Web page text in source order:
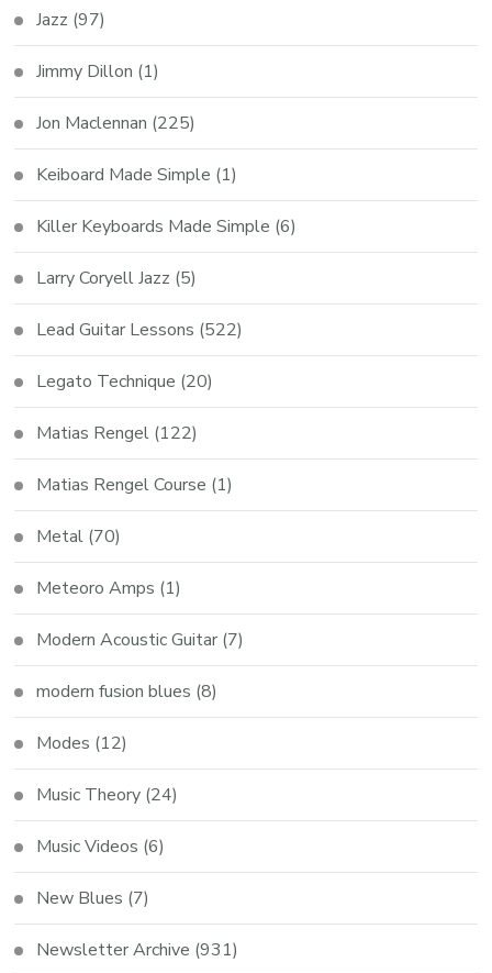
Jazz (97)
Jimmy Dillon (1)
Jon Maclennan (225)
Keiboard Made Simple (1)
Killer Keyboards Made Simple (6)
Larry Coryell Jazz (5)
Lead Guitar Lessons (522)
Legato Technique (20)
Matias Rengel (122)
Matias Rengel Course (1)
Metal (70)
Meteoro Amps (1)
Modern Acoustic Guitar (7)
modern fusion blues (8)
Modes (12)
Music Theory (24)
Music Videos (6)
New Blues (7)
Newsletter Archive (931)